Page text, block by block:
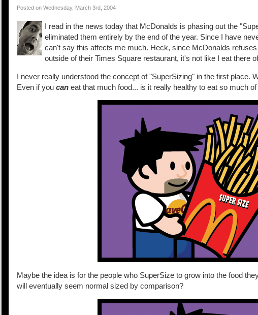
Posted on Wednesday, March 3rd, 2004
I read in the news today that McDonalds is phasing out the
eliminated them entirely by the end of the year. Since I have
can't say this affects me much. Heck, since McDonalds
outside of their Times Square restaurant, it's not like I eat there
I never really understood the concept of "SuperSizing" in the first place.
Even if you can eat that much food... is it really healthy to eat so much of
Maybe the idea is for the people who SuperSize to grow into the food
will eventually seem normal sized by comparison?